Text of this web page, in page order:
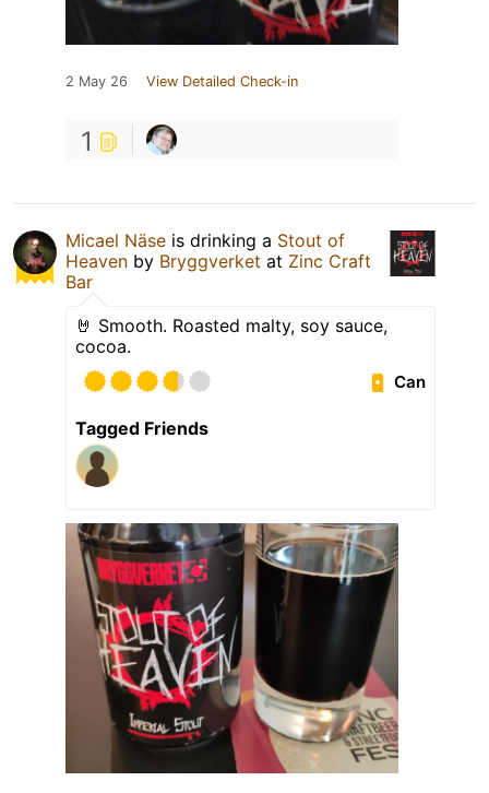
2 May 26 View Detailed Check-in
1
Micael Näse is drinking a Stout of
Heaven by Bryggverket at Zinc Craft
Bar
🤘 Smooth. Roasted malty, soy sauce,
cocoa.
Can
Tagged Friends